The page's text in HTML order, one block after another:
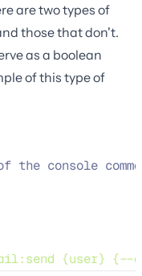
are two types of
those that don't.
as a boolean
of this type of
the console
{user} {--